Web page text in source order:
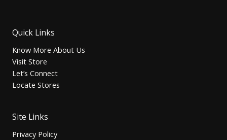
Quick Links
Know More About Us
Visit Store
Let’s Connect
Locate Stores
Site Links
Privacy Policy